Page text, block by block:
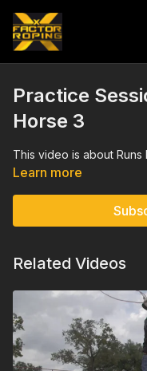
Practice
Horse 3
This video is about Runs
Learn more
Related Videos